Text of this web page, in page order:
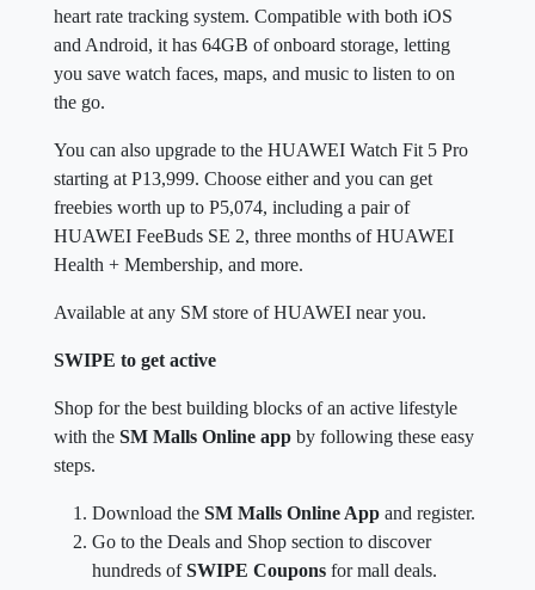
heart rate tracking system. Compatible with both iOS
and Android, it has 64GB of onboard storage, letting
you save watch faces, maps, and music to listen to on
the go.
You can also upgrade to the HUAWEI Watch Fit 5 Pro
starting at P13,999. Choose either and you can get
freebies worth up to P5,074, including a pair of
HUAWEI FeeBuds SE 2, three months of HUAWEI
Health + Membership, and more.
Available at any SM store of HUAWEI near you.
SWIPE to get active
Shop for the best building blocks of an active lifestyle
with the SM Malls Online app by following these easy
steps.
Download the SM Malls Online App and register.
Go to the Deals and Shop section to discover
hundreds ofSWIPE Coupons for mall deals.